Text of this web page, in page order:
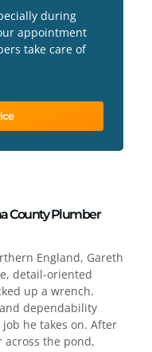
during
appointment
take care of
County Plumber
England, Gareth
detail-oriented
up a wrench.
dependability
he takes on. After
across the pond,